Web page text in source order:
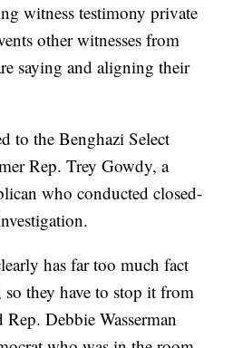
witness testimony private
other witnesses from
saying and aligning their
to the Benghazi Select
Rep. Trey Gowdy, a
who conducted closed-
has far too much fact
they have to stop it from
Debbie Wasserman